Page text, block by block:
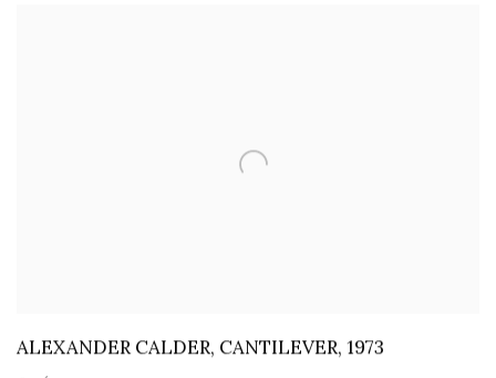
ALEXANDER CALDER, CANTILEVER, 1973